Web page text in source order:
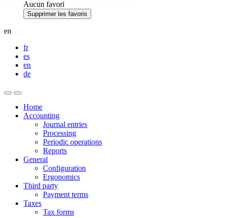
Aucun favori
Supprimer les favoris
en
fr
es
en
de
Home
Accounting
Journal entries
Processing
Periodic operations
Reports
General
Configuration
Ergonomics
Third party
Payment terms
Taxes
Tax forms